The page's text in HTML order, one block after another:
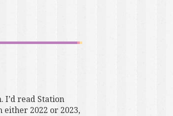
I’d read Station
either 2022 or 2023,